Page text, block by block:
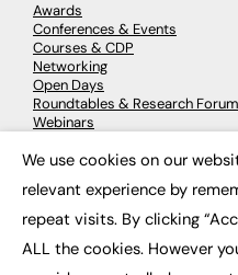
Awards
Conferences & Events
Courses & CDP
Networking
Open Days
Roundtables & Research
Webinars
© 2026 FE News:
We use cookies on our
relevant experience by
repeat visits. By clicking
ALL the cookies. However